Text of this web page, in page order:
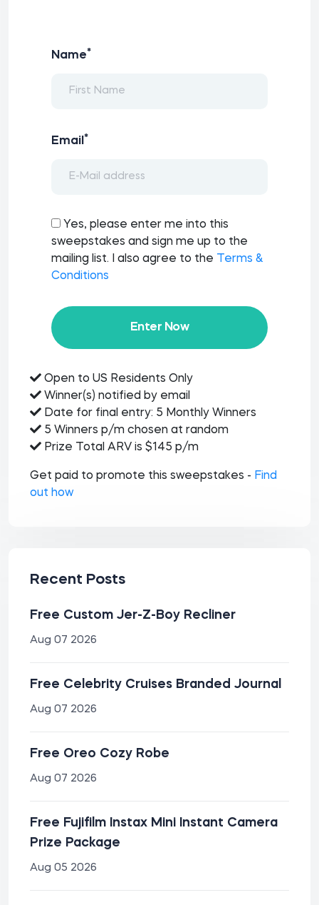
Name*
Email *
Yes, please enter me into this
sweepstakes and sign me up to the
mailing list. I also agree to the
Terms &
Conditions
Enter Now
Open to US Residents Only
Winner(s) notified by email
Date for final entry: 5 Monthly Winners
5 Winners p/m chosen at random
Prize Total ARV is $145 p/m
Get paid to promote this sweepstakes - Find
out how
Recent Posts
Free Custom Jer-Z-Boy Recliner
Aug 07 2026
Free Celebrity Cruises Branded Journal
Aug 07 2026
Free Oreo Cozy Robe
Aug 07 2026
Free Fujifilm Instax Mini Instant Camera
Prize Package
Aug 05 2026